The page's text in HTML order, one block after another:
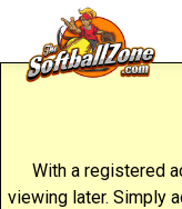
With a registered
viewing later. Simply